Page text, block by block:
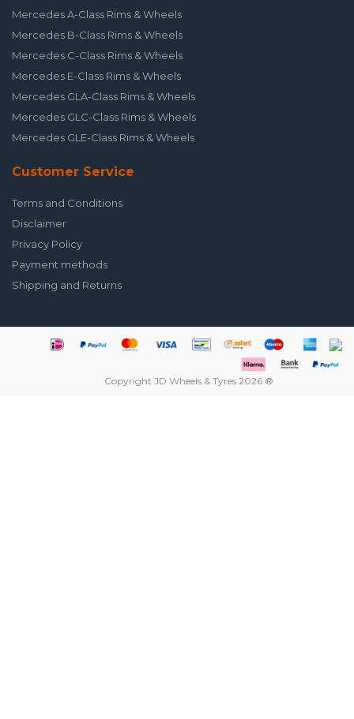
Mercedes A-Class Rims & Wheels
Mercedes B-Class Rims & Wheels
Mercedes C-Class Rims & Wheels
Mercedes E-Class Rims & Wheels
Mercedes GLA-Class Rims & Wheels
Mercedes GLC-Class Rims & Wheels
Mercedes GLE-Class Rims & Wheels
Customer Service
Terms and Conditions
Disclaimer
Privacy Policy
Payment methods
Shipping and Returns
Copyright JD Wheels & Tyres 2026 ®